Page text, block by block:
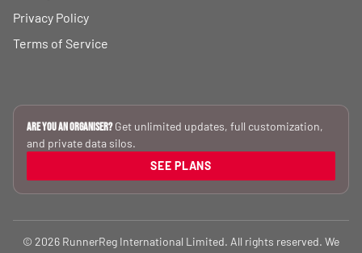
Privacy Policy
Terms of Service
Are you an Organiser? Get unlimited updates, full customization,
and private data silos.
SEE PLANS
© 2026 RunnerReg International Limited. All rights reserved. We